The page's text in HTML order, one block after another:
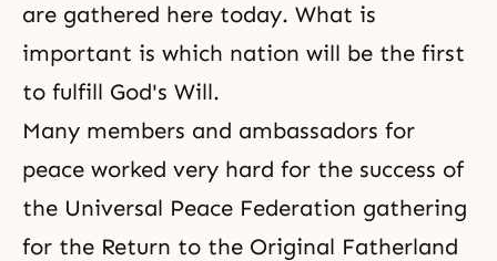
are gathered here today. What is
important is which nation will be the first
to fulfill God's Will.
Many members and ambassadors for
peace worked very hard for the success of
the Universal Peace Federation gathering
for the Return to the Original Fatherland